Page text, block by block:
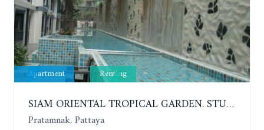
Apartment Renting
SIAM ORIENTAL TROPICAL GARDEN. STUDIO, 5ST FLOOR. YEAR CONTRACT - 8 000 BAHT PER MONTH
Pratamnak, Pattaya